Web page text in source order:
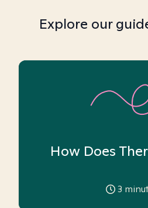
Explore our
How Does
3